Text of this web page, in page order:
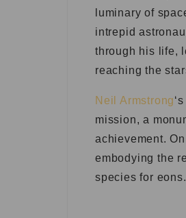
luminary of
intrepid
through his life,
reaching the
Neil Armstrong
mission, a
achievement.
embodying the
species for eons.